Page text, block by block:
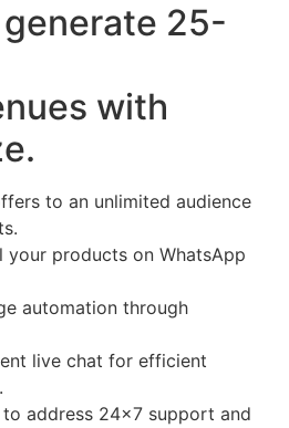
25-
with
to an unlimited audience
your products on WhatsApp
automation through
live chat for efficient
address 24×7 support and